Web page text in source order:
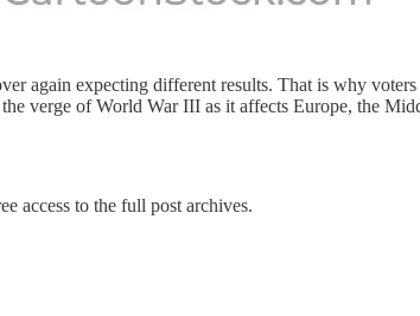
again expecting different results. That is why
verge of World War III as it affects Europe, the
access to the full post archives.